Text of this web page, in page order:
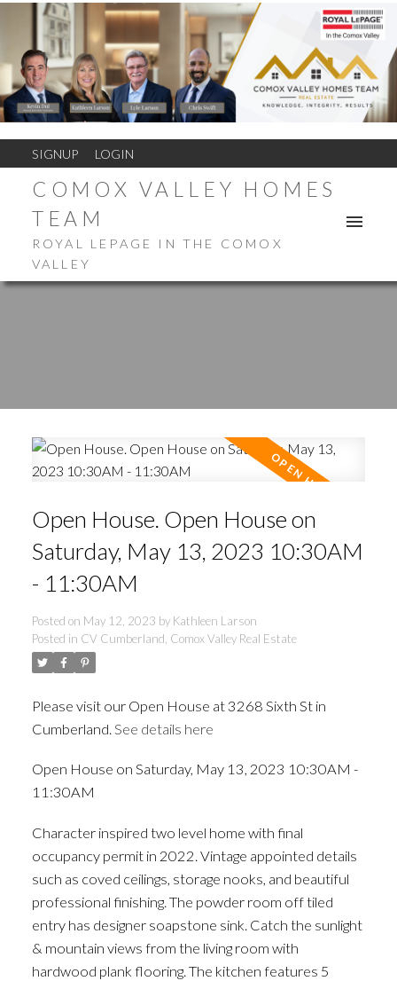
SIGNUP LOGIN
COMOX VALLEY HOMES
TEAM
ROYAL LEPAGE IN THE COMOX
VALLEY
Open House. Open House on
Saturday, May 13, 2023 10:30AM
- 11:30AM
Posted on May 12, 2023 by Kathleen Larson
Posted in CV Cumberland, Comox Valley Real Estate
Please visit our Open House at 3268 Sixth St in
Cumberland. See details here
Open House on Saturday, May 13, 2023 10:30AM -
11:30AM
Character inspired two level home with final
occupancy permit in 2022. Vintage appointed details
such as coved ceilings, storage nooks, and beautiful
professional finishing. The powder room off tiled
entry has designer soapstone sink. Catch the sunlight
& mountain views from the living room with
hardwood plank flooring. The kitchen features 5